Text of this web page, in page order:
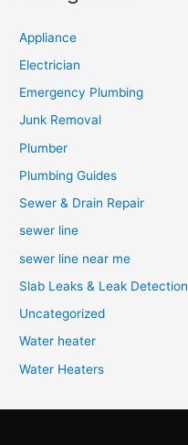
Appliance
Electrician
Emergency Plumbing
Junk Removal
Plumber
Plumbing Guides
Sewer & Drain Repair
sewer line
sewer line near me
Slab Leaks & Leak Detection
Uncategorized
Water heater
Water Heaters